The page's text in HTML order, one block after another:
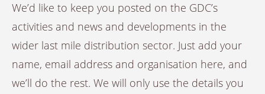
We’d like to keep you posted on the GDC’s
activities and news and developments in the
wider last mile distribution sector. Just add your
name, email address and organisation here, and
we’ll do the rest. We will only use the details you